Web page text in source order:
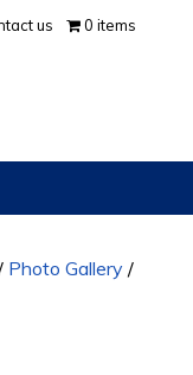
us 0 items
Photo Gallery /